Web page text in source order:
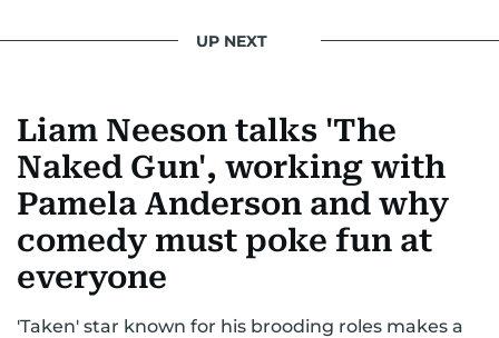
UP NEXT
Liam Neeson talks 'The
Naked Gun', working with
Pamela Anderson and why
comedy must poke fun at
everyone
'Taken' star known for his brooding roles makes a